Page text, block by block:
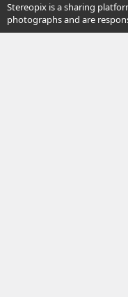
Stereopix is a sharing
photographs and are